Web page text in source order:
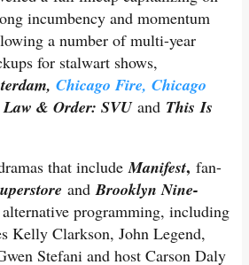
incumbency and momentum
a number of multi-year
for stalwart shows,
Chicago Fire, Chicago
& Order: SVU and This Is
that includeManifest, fan-
andBrooklyn Nine-
programming, including
Kelly Clarkson, John Legend,
Stefani and host Carson Daly